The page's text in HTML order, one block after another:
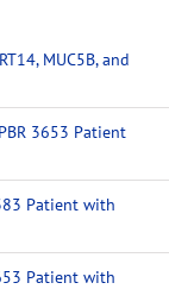
MUC5B, and
3653 Patient
Patient with
Patient with